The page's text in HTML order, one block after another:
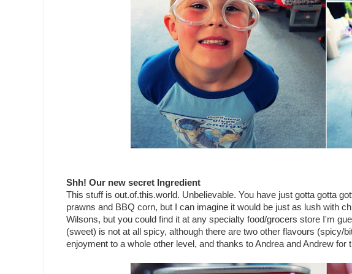
Shh! Our new secret Ingredient
This stuff is out.of.this.world. Unbelievable. You have just gotta gotta
prawns and BBQ corn, but I can imagine it would be just as lush with
Wilsons, but you could find it at any specialty food/grocers store I'm
(sweet) is not at all spicy, although there are two other flavours (spicy/
enjoyment to a whole other level, and thanks to Andrea and Andrew for